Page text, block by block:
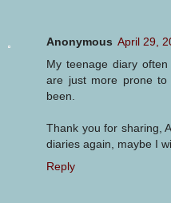
Anonymous April 29,
My teenage diary
are just more prone to
been.
Thank you for sharing,
diaries again, maybe I
Reply